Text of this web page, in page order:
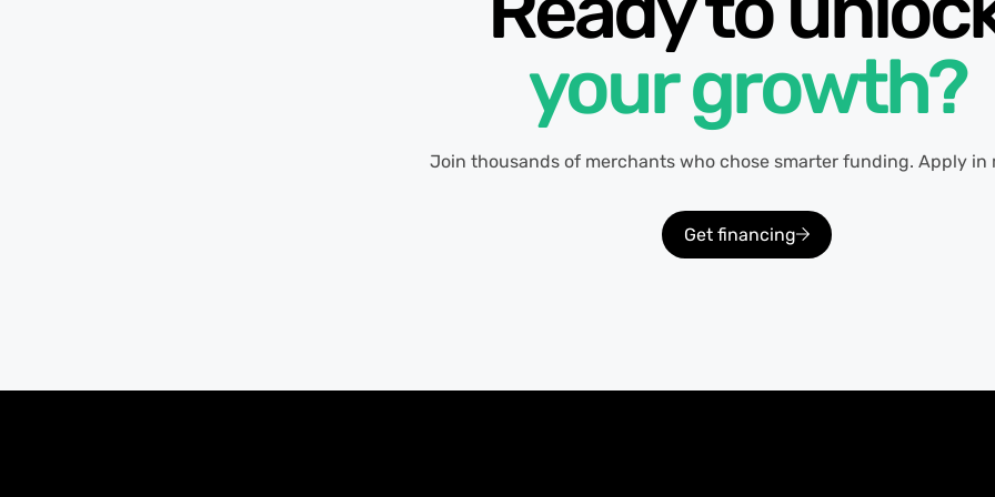
your growth?
Join thousands of merchants who chose smarter funding. Apply in
Get financing